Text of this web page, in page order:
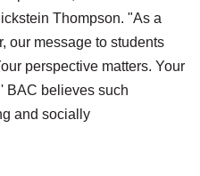
Thompson. "As a
our message to students
perspective matters. Your
BAC believes such
and socially